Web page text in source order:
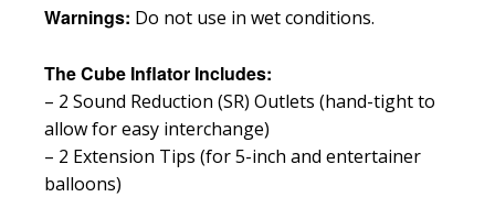
Warnings: Do not use in wet conditions.
The Cube Inflator Includes:
– 2 Sound Reduction (SR) Outlets (hand-tight to
allow for easy interchange)
– 2 Extension Tips (for 5-inch and entertainer
balloons)